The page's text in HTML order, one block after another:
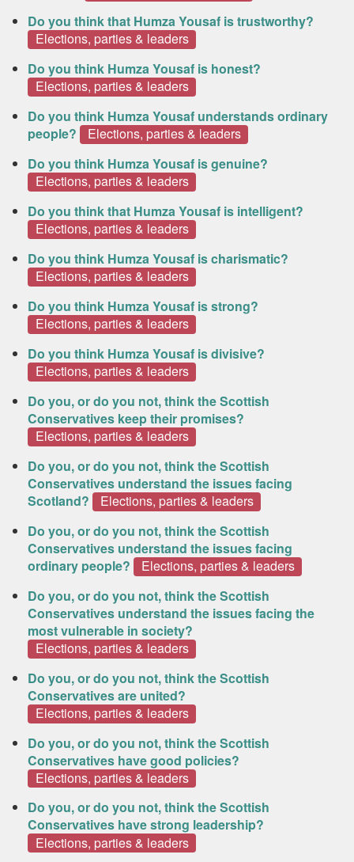
Do you think that Humza Yousaf is trustworthy?
Elections, parties & leaders
Do you think Humza Yousaf is honest?
Elections, parties & leaders
Do you think Humza Yousaf understands ordinary
people?
Elections, parties & leaders
Do you think Humza Yousaf is genuine?
Elections, parties & leaders
Do you think that Humza Yousaf is intelligent?
Elections, parties & leaders
Do you think Humza Yousaf is charismatic?
Elections, parties & leaders
Do you think Humza Yousaf is strong?
Elections, parties & leaders
Do you think Humza Yousaf is divisive?
Elections, parties & leaders
Do you, or do you not, think the Scottish
Conservatives keep their promises?
Elections, parties & leaders
Do you, or do you not, think the Scottish
Conservatives understand the issues facing
Scotland?
Elections, parties & leaders
Do you, or do you not, think the Scottish
Conservatives understand the issues facing
ordinary people?
Elections, parties & leaders
Do you, or do you not, think the Scottish
Conservatives understand the issues facing the
most vulnerable in society?
Elections, parties & leaders
Do you, or do you not, think the Scottish
Conservatives are united?
Elections, parties & leaders
Do you, or do you not, think the Scottish
Conservatives have good policies?
Elections, parties & leaders
Do you, or do you not, think the Scottish
Conservatives have strong leadership?
Elections, parties & leaders